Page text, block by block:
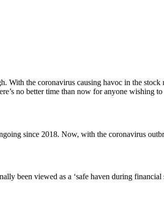
the coronavirus causing havoc in the
no better time than now for anyone wishing to
since 2018. Now, with the coronavirus
been viewed as a ‘safe haven during